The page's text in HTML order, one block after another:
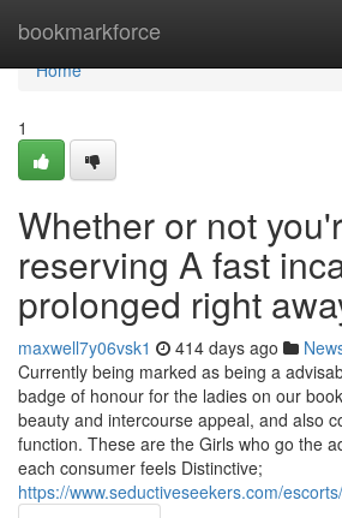
bookmarkforce
Home
Home
1
Whether or not
reserving A fast
prolonged right
maxwell7y06vsk1 414 days ago
Currently being marked as being a
badge of honour for the ladies on our
beauty and intercourse appeal, and also
function. These are the Girls who go the
each consumer feels Distinctive;
https://www.seductiveseekers.com/